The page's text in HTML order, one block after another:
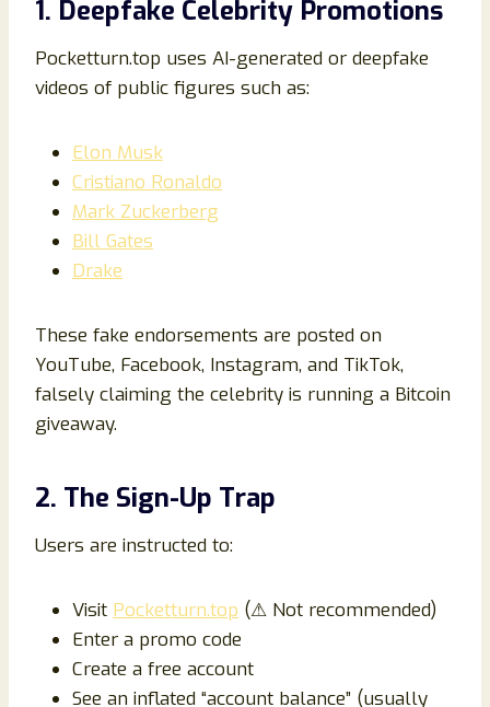
1. Deepfake Celebrity Promotions
Pocketturn.top uses AI-generated or deepfake
videos of public figures such as:
Elon Musk
Cristiano Ronaldo
Mark Zuckerberg
Bill Gates
Drake
These fake endorsements are posted on
YouTube, Facebook, Instagram, and TikTok,
falsely claiming the celebrity is running a Bitcoin
giveaway.
2. The Sign-Up Trap
Users are instructed to:
Visit Pocketturn.top (⚠ Not recommended)
Enter a promo code
Create a free account
See an inflated “account balance” (usually